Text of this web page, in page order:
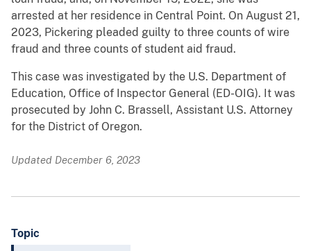
arrested at her residence in Central Point. On August 21,
2023, Pickering pleaded guilty to three counts of wire
fraud and three counts of student aid fraud.
This case was investigated by the U.S. Department of
Education, Office of Inspector General (ED-OIG). It was
prosecuted by John C. Brassell, Assistant U.S. Attorney
for the District of Oregon.
Updated December 6, 2023
Topic